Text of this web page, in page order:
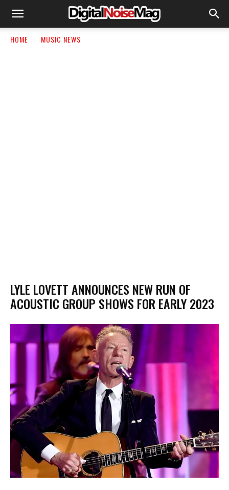
HOME MUSIC NEWS
LYLE LOVETT ANNOUNCES NEW RUN OF
ACOUSTIC GROUP SHOWS FOR EARLY 2023